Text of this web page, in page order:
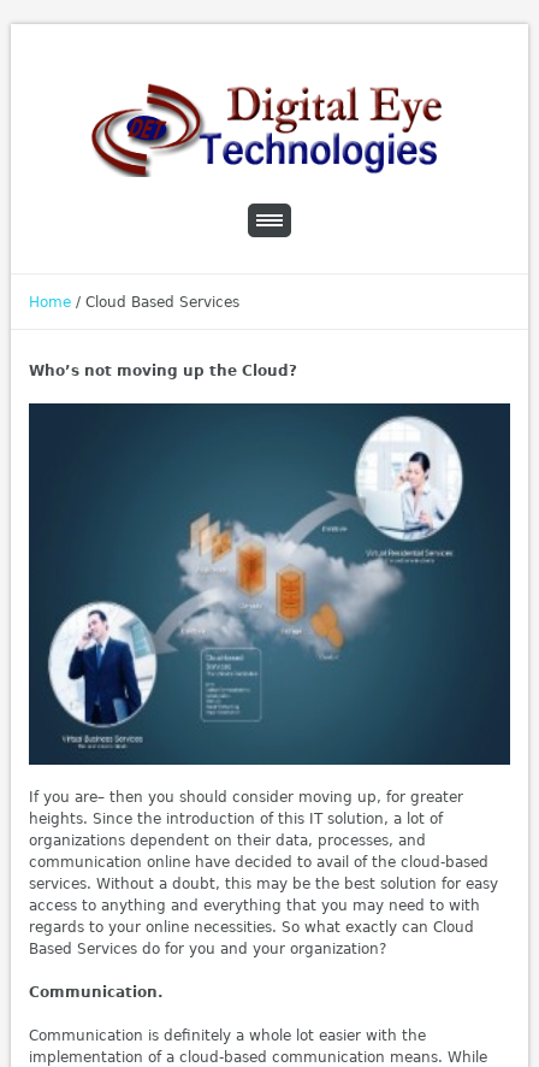
Home / Cloud Based Services
Who’s not moving up the Cloud?
If you are– then you should consider moving up, for greater
heights. Since the introduction of this IT solution, a lot of
organizations dependent on their data, processes, and
communication online have decided to avail of the cloud-based
services. Without a doubt, this may be the best solution for easy
access to anything and everything that you may need to with
regards to your online necessities. So what exactly can Cloud
Based Services do for you and your organization?
Communication.
Communication is definitely a whole lot easier with the
implementation of a cloud-based communication means. While